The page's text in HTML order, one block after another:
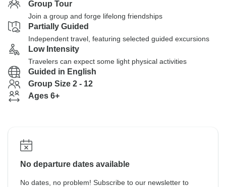
Group Tour
Join a group and forge lifelong friendships
Partially Guided
Independent travel, featuring selected guided excursions
Low Intensity
Travelers can expect some light physical activities
Guided in English
Group Size 2 - 12
Ages 6+
No departure dates available
No dates, no problem! Subscribe to our newsletter to